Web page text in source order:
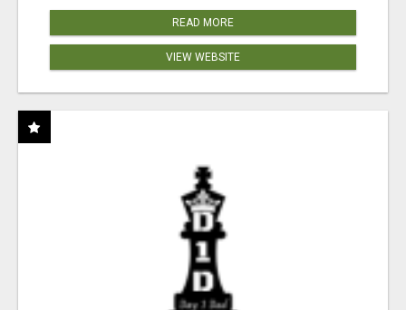
READ MORE
VIEW WEBSITE